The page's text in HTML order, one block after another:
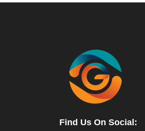
Find Us On Social: